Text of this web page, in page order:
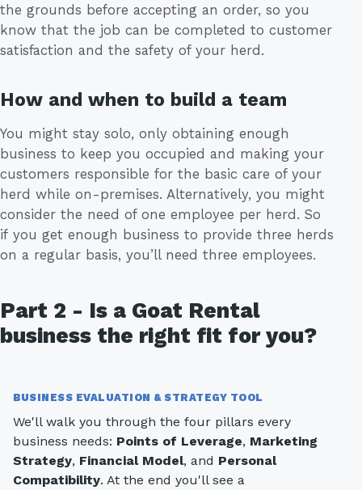
the grounds before accepting an order, so you
know that the job can be completed to customer
satisfaction and the safety of your herd.
How and when to build a team
You might stay solo, only obtaining enough
business to keep you occupied and making your
customers responsible for the basic care of your
herd while on-premises. Alternatively, you might
consider the need of one employee per herd. So
if you get enough business to provide three herds
on a regular basis, you’ll need three employees.
Part 2 - Is a Goat Rental
business the right fit for you?
BUSINESS EVALUATION & STRATEGY TOOL
We'll walk you through the four pillars every
business needs: Points of Leverage, Marketing
Strategy, Financial Model, and Personal
Compatibility. At the end you'll see a